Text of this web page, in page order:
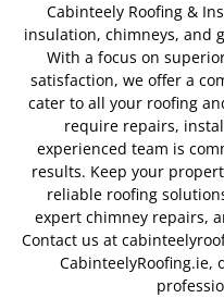
Cabinteely Roofing &
insulation, chimneys, and
With a focus on
satisfaction, we offer a
cater to all your roofing
require repairs,
experienced team is
results. Keep your
reliable roofing
expert chimney repairs,
Contact us at
CabinteelyRoofing.ie,